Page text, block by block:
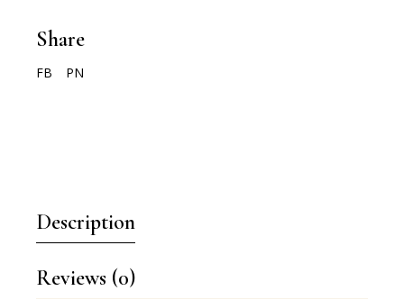
Share
FB PN
Description
Reviews (0)